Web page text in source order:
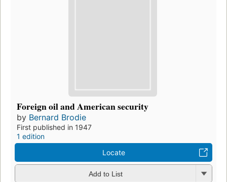
Foreign oil and American security
by Bernard Brodie
First published in 1947
1 edition
Locate
Add to List